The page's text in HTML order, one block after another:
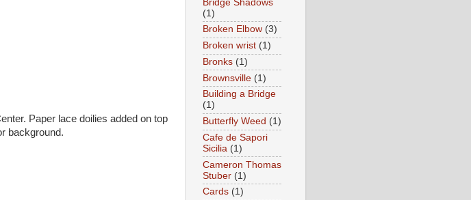
Paper lace doilies added on top
background.
Bridge Shadows
(1)
Broken Elbow (3)
Broken wrist (1)
Bronks (1)
Brownsville (1)
Building a Bridge
(1)
Butterfly Weed (1)
Cafe de Sapori
Sicilia (1)
Cameron Thomas
Stuber (1)
Cards (1)